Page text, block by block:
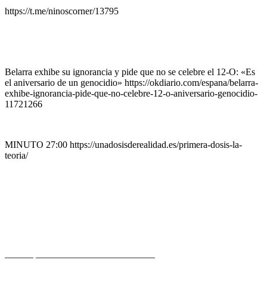
https://t.me/ninoscorner/13795
Belarra exhibe su ignorancia y pide que no se celebre el 12-O: «Es
el aniversario de un genocidio» https://okdiario.com/espana/belarra-
exhibe-ignorancia-pide-que-no-celebre-12-o-aniversario-genocidio-
11721266
MINUTO 27:00 https://unadosisderealidad.es/primera-dosis-la-
teoria/
——— ————————————–